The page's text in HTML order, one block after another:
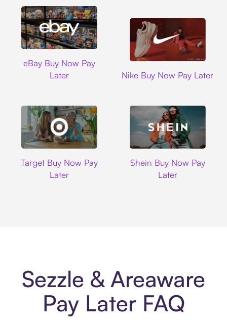
eBay Buy Now Pay
Later
Nike Buy Now Pay Later
Target Buy Now Pay
Later
Shein Buy Now Pay
Later
Sezzle & Areaware
Pay Later FAQ